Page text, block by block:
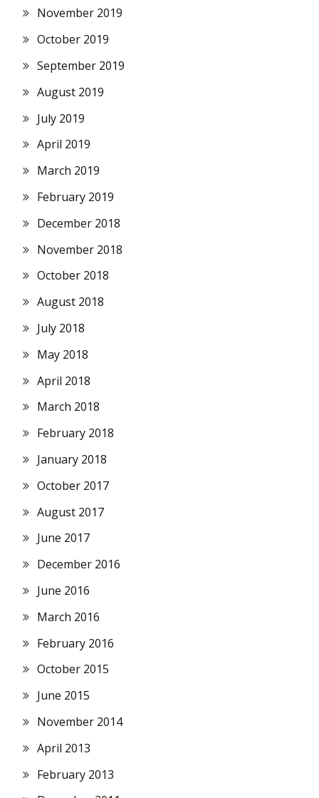
November 2019
October 2019
September 2019
August 2019
July 2019
April 2019
March 2019
February 2019
December 2018
November 2018
October 2018
August 2018
July 2018
May 2018
April 2018
March 2018
February 2018
January 2018
October 2017
August 2017
June 2017
December 2016
June 2016
March 2016
February 2016
October 2015
June 2015
November 2014
April 2013
February 2013